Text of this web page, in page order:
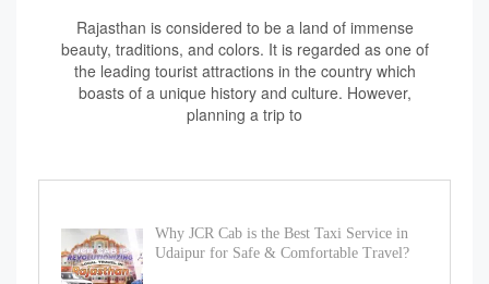
Rajasthan is considered to be a land of immense
beauty, traditions, and colors. It is regarded as one of
the leading tourist attractions in the country which
boasts of a unique history and culture. However,
planning a trip to
Why JCR Cab is the Best Taxi Service in
Udaipur for Safe & Comfortable Travel?